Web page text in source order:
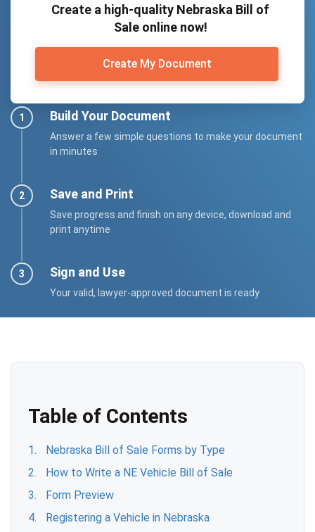
Create a high-quality Nebraska Bill of
Sale online now!
Create My Document
Build Your Document
Answer a few simple questions to make your document
in minutes
Save and Print
Save progress and finish on any device, download and
print anytime
Sign and Use
Your valid, lawyer-approved document is ready
Table of Contents
Nebraska Bill of Sale Forms by Type
How to Write a NE Vehicle Bill of Sale
Form Preview
Registering a Vehicle in Nebraska